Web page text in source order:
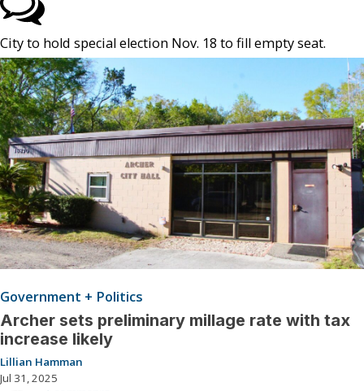
City to hold special election Nov. 18 to fill empty seat.
Government + Politics
Archer sets preliminary millage rate with tax
increase likely
Lillian Hamman
Jul 31, 2025